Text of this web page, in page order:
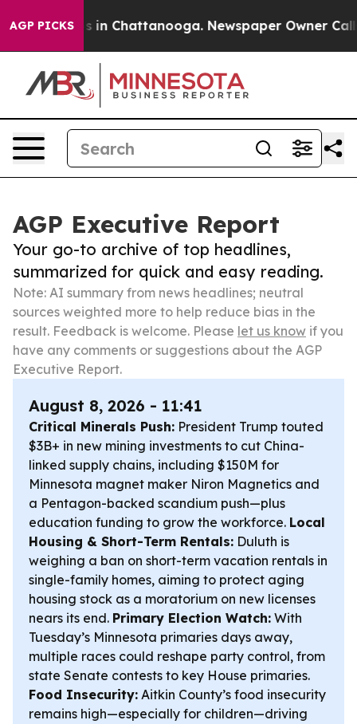
AGP PICKS
Chaos in Chattanooga. Newspaper Owner Calls
AGP Executive Report
Your go-to archive of top headlines,
summarized for quick and easy reading.
Note: AI summary from news headlines; neutral
sources weighted more to help reduce bias in the
result. Feedback is welcome. Please let us know if you
have any comments or suggestions about the AGP
Executive Report.
August 8, 2026 - 11:41
Critical Minerals Push: President Trump touted
$3B+ in new mining investments to cut China-
linked supply chains, including $150M for
Minnesota magnet maker Niron Magnetics and
a Pentagon-backed scandium push—plus
education funding to grow the workforce. Local
Housing & Short-Term Rentals: Duluth is
weighing a ban on short-term vacation rentals in
single-family homes, aiming to protect aging
housing stock as a moratorium on new licenses
nears its end. Primary Election Watch: With
Tuesday’s Minnesota primaries days away,
multiple races could reshape party control, from
state Senate contests to key House primaries.
Food Insecurity: Aitkin County’s food insecurity
remains high—especially for children—driving